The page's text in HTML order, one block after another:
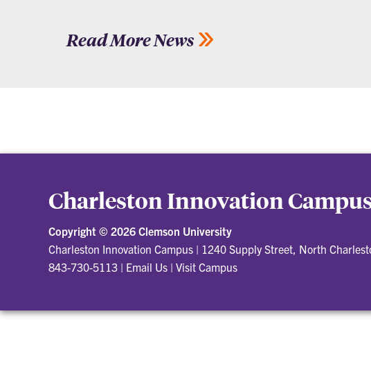
Read More News
Charleston Innovation
Copyright © 2026 Clemson University
Charleston Innovation Campus | 1240 Supply Street, North
843-730-5113 | Email Us | Visit Campus